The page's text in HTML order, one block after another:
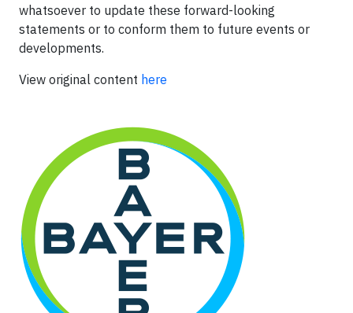
whatsoever to update these forward-looking
statements or to conform them to future events or
developments.
View original content here